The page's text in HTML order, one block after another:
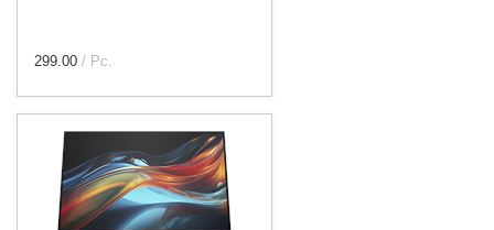
299.00 / Pc.